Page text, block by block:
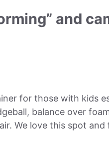
and
for those with kids
balance over
We love this spot